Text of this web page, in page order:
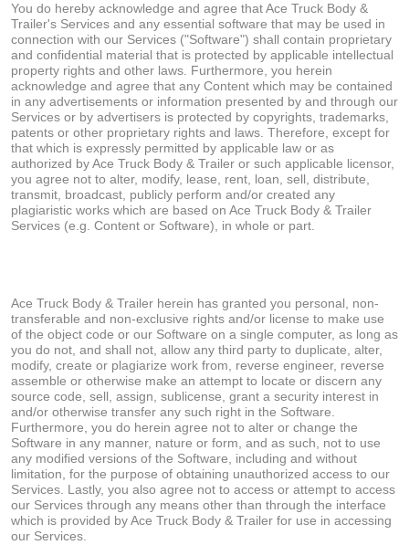
You do hereby acknowledge and agree that Ace Truck Body &
Trailer's Services and any essential software that may be used in
connection with our Services ("Software") shall contain proprietary
and confidential material that is protected by applicable intellectual
property rights and other laws. Furthermore, you herein
acknowledge and agree that any Content which may be contained
in any advertisements or information presented by and through our
Services or by advertisers is protected by copyrights, trademarks,
patents or other proprietary rights and laws. Therefore, except for
that which is expressly permitted by applicable law or as
authorized by Ace Truck Body & Trailer or such applicable licensor,
you agree not to alter, modify, lease, rent, loan, sell, distribute,
transmit, broadcast, publicly perform and/or created any
plagiaristic works which are based on Ace Truck Body & Trailer
Services (e.g. Content or Software), in whole or part.
Ace Truck Body & Trailer herein has granted you personal, non-
transferable and non-exclusive rights and/or license to make use
of the object code or our Software on a single computer, as long as
you do not, and shall not, allow any third party to duplicate, alter,
modify, create or plagiarize work from, reverse engineer, reverse
assemble or otherwise make an attempt to locate or discern any
source code, sell, assign, sublicense, grant a security interest in
and/or otherwise transfer any such right in the Software.
Furthermore, you do herein agree not to alter or change the
Software in any manner, nature or form, and as such, not to use
any modified versions of the Software, including and without
limitation, for the purpose of obtaining unauthorized access to our
Services. Lastly, you also agree not to access or attempt to access
our Services through any means other than through the interface
which is provided by Ace Truck Body & Trailer for use in accessing
our Services.